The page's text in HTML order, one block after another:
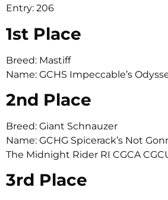
Entry: 206
1st Place
Breed: Mastiff
Name: GCHS Impeccable’s
2nd Place
Breed: Giant Schnauzer
Name: GCHG Spicerack’s Not
The Midnight Rider RI CGCA
3rd Place